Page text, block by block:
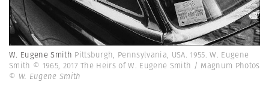
W. Eugene Smith Pittsburgh, Pennsylvania, USA. 1955. W. Eugene
Smith © 1965, 2017 The Heirs of W. Eugene Smith / Magnum Photos
© W. Eugene Smith